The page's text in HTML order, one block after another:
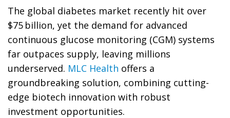
BUSINESS ANNOUNCEMENTS
FEATURED PROFESSIONALS
BUSINESS OPPORTUNITIES
The global diabetes market recently hit over
$75 billion, yet the demand for advanced
continuous glucose monitoring (CGM) systems
far outpaces supply, leaving millions
underserved. MLC Health offers a
groundbreaking solution, combining cutting-
edge biotech innovation with robust
investment opportunities.